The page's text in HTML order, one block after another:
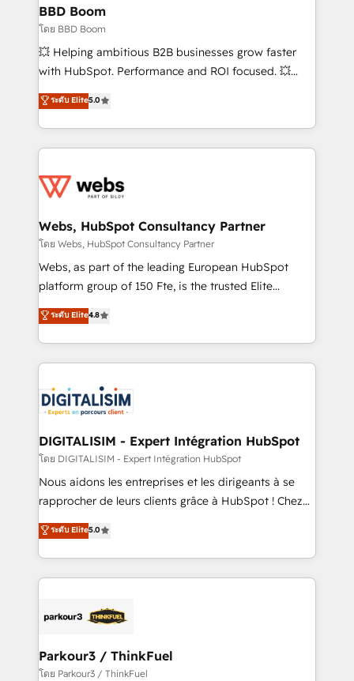
Custom APIs and third-party integrations 📈 End-to-
End Revenue Acceleration • Lifecycle marketing and
pipeline growth programs • Sales enablement tools
and CRM optimization • Retention strategies with
Execution • 750+ onboardings and 2,000+
implementations • Deep expertise across marketing,
BBD Boom
โดย BBD Boom
💥 Helping ambitious B2B businesses grow faster
with HubSpot. Performance and ROI focused. 💥
BBD Boom is the HubSpot partner that can help you
to HubSpot Better. We work with your teams to
solve all your HubSpot challenges and improve user
adoption, sales process and marketing results.
the first time 🔧 Designing and optimising your
and build using HubSpot 🔌 Integrating HubSpot
with other systems 🎓 Training your teams to be
HubSpot pros 📊 Lead generation services using
HubSpot Why us? - SIX HubSpot Accreditations -
CRM, Solutions Architecture, Onboarding , Data
Migration, Custom Integration & Platform
team of 25+ experts Contact us today to help you
get more from your investment in HubSpot.
ระดับ Elite5.0
Webs, HubSpot Consultancy Partner
โดย Webs, HubSpot Consultancy Partner
Webs, as part of the leading European HubSpot
platform group of 150 Fte, is the trusted Elite
HubSpot CRM Partner offering you a roadmap on
maximizing EBITDA and achieving Commercial
Excellence. With our targeted processes, we
strengthen your digital transformation and minimize
Implementation partner, we provide expertise to
drive your business forward. Since 2015 we are fully
dedicated to HubSpot and with an experienced
team (50+), we work with reputable companies in
B2B sectors such as manufacturing, SaaS and
business services. We prepare a customized
impact of your digital transformation, including a
detailed financial rationale with a focus on ROI and
embark on a transformational journey that sets your
business up for long-term success. Unlock your
ระดับ Elite4.8
DIGITALISIM - Expert Intégration HubSpot
โดย DIGITALISIM - Expert Intégration HubSpot
Nous aidons les entreprises et les dirigeants à se
rapprocher de leurs clients grâce à HubSpot ! Chez
DIGITALISIM, nous avons l'intime conviction que la
réussite des entreprises passe par l’innovation web,
le marketing digital, et la relation client ! C'est
pourquoi, nos experts sont à la fois capables de
référencement, votre stratégie digitale et le pilotage
projet HubSpot avec DIGITALISIM : 🧽 Nettoyage,
migration et intégration des bases de données. 🚀
ระดับ Elite5.0
Parkour3 / ThinkFuel
โดย Parkour3 / ThinkFuel